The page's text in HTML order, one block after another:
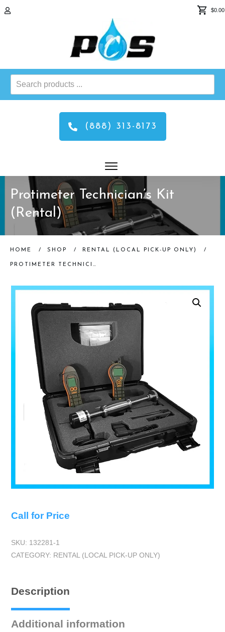
$0.00
Search
products
(888) 313-8173
Protimeter Technician’s Kit
(Rental)
HOME / SHOP / RENTAL (LOCAL PICK-UP ONLY) /
PROTIMETER TECHNICIAN’S KIT (RENTAL)
Call for Price
SKU: 132281-1
CATEGORY: RENTAL (LOCAL PICK-UP ONLY)
Description
Additional information